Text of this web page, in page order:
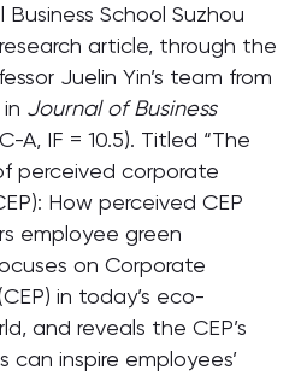
School Suzhou
article, through the
Juelin Yin’s team from
Journal of Business
A, IF = 10.5). Titled “The
perceived corporate
How perceived CEP
employee green
on Corporate
in today’s eco-
and reveals the CEP’s
can inspire employees’